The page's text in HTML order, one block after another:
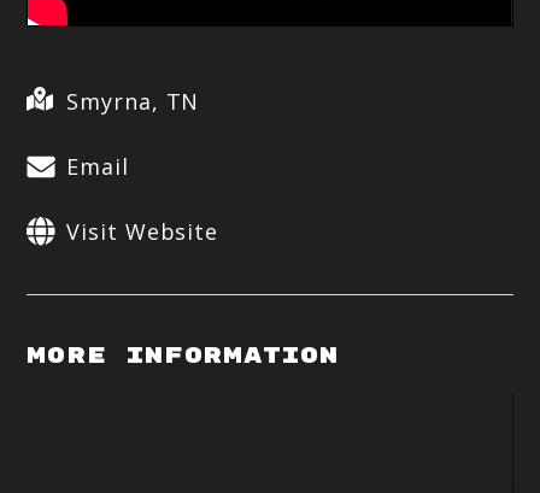
Smyrna, TN
Email
Visit Website
More Information